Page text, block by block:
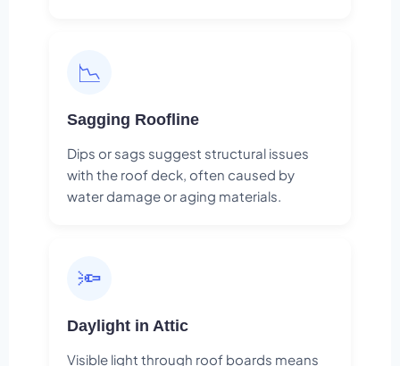
📉
Sagging Roofline
Dips or sags suggest structural issues
with the roof deck, often caused by
water damage or aging materials.
🔦
Daylight in Attic
Visible light through roof boards means